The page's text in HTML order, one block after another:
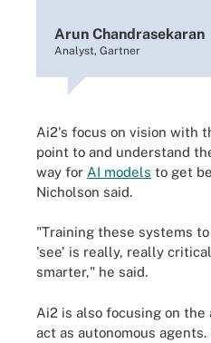
Arun Chandrasekaran
Analyst, Gartner
Ai2's focus on vision with
point to and understand
way for AI models to get
Nicholson said.
"Training these systems
'see' is really, really
smarter," he said.
Ai2 is also focusing on
act as autonomous